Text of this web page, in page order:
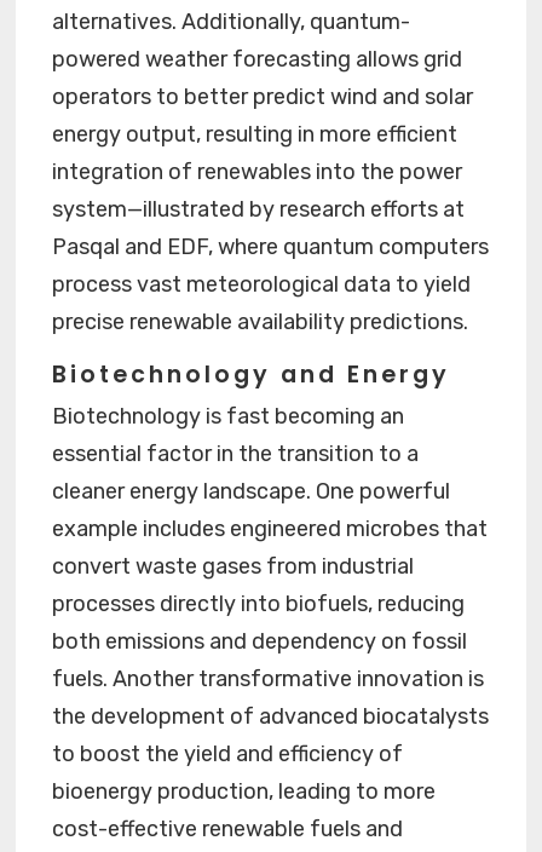
alternatives. Additionally, quantum-
powered weather forecasting allows grid
operators to better predict wind and solar
energy output, resulting in more efficient
integration of renewables into the power
system—illustrated by research efforts at
Pasqal and EDF, where quantum computers
process vast meteorological data to yield
precise renewable availability predictions.
Biotechnology and Energy
Biotechnology is fast becoming an
essential factor in the transition to a
cleaner energy landscape. One powerful
example includes engineered microbes that
convert waste gases from industrial
processes directly into biofuels, reducing
both emissions and dependency on fossil
fuels. Another transformative innovation is
the development of advanced biocatalysts
to boost the yield and efficiency of
bioenergy production, leading to more
cost-effective renewable fuels and